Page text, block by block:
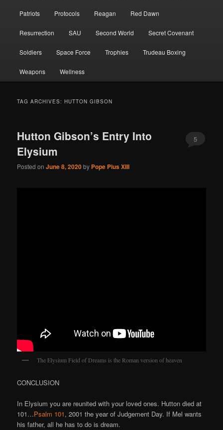
Patriots Protocols Reagan Red Dawn
Resurrection SAU Second World Secret Covenant
Soldiers Space Force Trophies Trudeau Boxing
Weapons Wellness
TAG ARCHIVES:HUTTON GIBSON
Hutton Gibson’s Entry Into
Elysium
Posted onJune 8, 2020by Pope Pius XIII
5
The Elysium Field of Dreams is the Roman version of heaven
CONCLUSION
In Elysium you are reunited with your loved ones. Hutton died at
101…Psalm 101, 2001 the year of Judgement Day. If Mel wants
his father, all he has to do is dream.